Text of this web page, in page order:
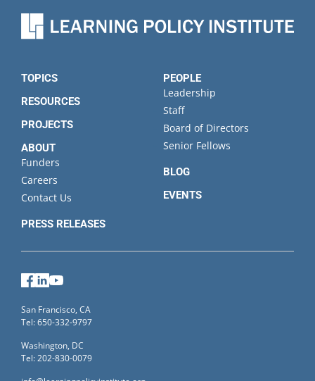
TOPICS
RESOURCES
PROJECTS
ABOUT
Funders
Careers
Contact Us
PRESS RELEASES
PEOPLE
Leadership
Staff
Board of Directors
Senior Fellows
BLOG
EVENTS
Facebook
LinkedIn
San Francisco, CA
Tel: 650-332-9797
Washington, DC
Tel: 202-830-0079